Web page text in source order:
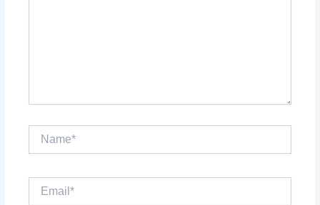
Name*